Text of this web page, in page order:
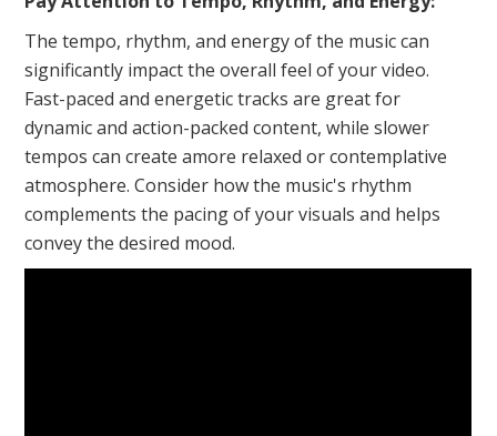
The tempo, rhythm, and energy of the music can
significantly impact the overall feel of your video.
Fast-paced and energetic tracks are great for
dynamic and action-packed content, while slower
tempos can create amore relaxed or contemplative
atmosphere. Consider how the music's rhythm
complements the pacing of your visuals and helps
convey the desired mood.